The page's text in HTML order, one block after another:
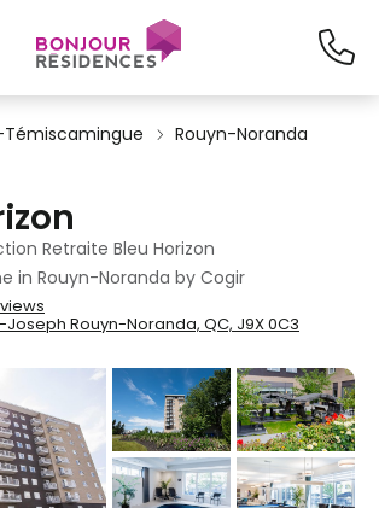
Rouyn-Noranda
Retraite Bleu Horizon
in Rouyn-Noranda by Cogir
Joseph Rouyn-Noranda, QC, J9X 0C3